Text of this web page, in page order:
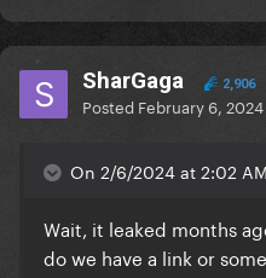
SharGaga 2,906
Posted February 6, 2024
On 2/6/2024 at 2:02
Wait, it leaked months
do we have a link or